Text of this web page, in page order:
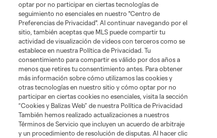
Teal Bunbury's goal…Named to MLSsoccer.com's Team of
the Week for team-leading fourth time…(7/22) vs. LA:
Recorded second multi-assist performance of the
season in the 4-3 win…Crossed the 30-assist threshold
to become the fifth Revolution player to record 30 goals
and 30 assists with the club…(10/15) vs. NYC:
Registered third career brace and became fifth player
in club history with 40 career goals…Named to
MLSsoccer.com's Team of the Week for a team-high fifth
time…(10/22) at MTL:Scored for a second consecutive
optar por no participar en ciertas tecnologías de
seguimiento no esenciales en nuestro "Centro de
Preferencias de Privacidad". Al continuar navegando por el
sitio, también aceptas que MLS puede compartir tu
actividad de visualización de videos con terceros como se
establece en nuestra Política de Privacidad. Tu
consentimiento para compartir es válido por dos años a
menos que retires tu consentimiento antes. Para obtener
más información sobre cómo utilizamos las cookies y
otras tecnologías en nuestro sitio y cómo optar por no
participar en ciertas cookies no esenciales, visita la sección
“Cookies y Balizas Web” de nuestra Política de Privacidad
También hemos realizado actualizaciones a nuestros
Términos de Servicio que incluyen un acuerdo de arbitraje
y un procedimiento de resolución de disputas. Al hacer clic